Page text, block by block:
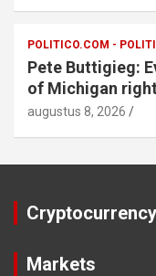
POLITICO.COM -
Pete Buttigieg:
of Michigan right
augustus 8, 2026
Markets